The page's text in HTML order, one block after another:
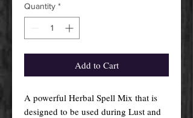
Quantity *
Add to Cart
A powerful Herbal Spell Mix that is
designed to be used during Lust and